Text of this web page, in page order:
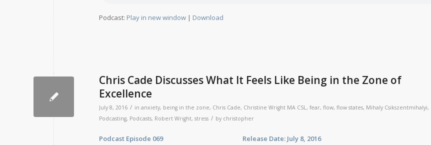
Podcast: Play in new window | Download
Chris Cade Discusses What It Feels Like Being in the Zone of
Excellence
July 8, 2016 / in anxiety, being in the zone, Chris Cade, Christine Wright MA CSL , fear, flow, flow states, Mihaly Csikszentmihalyi,
Podcasting, Podcasts, Robert Wright, stress / by christopher
Podcast Episode 069 Release Date: July 8, 2016